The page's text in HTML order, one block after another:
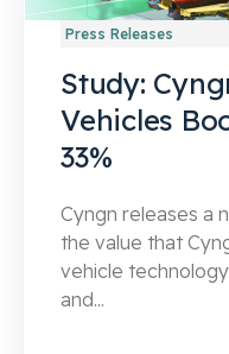
Press Releases
Study:
Vehicles
33%
Cyngn releases a
the value that
vehicle
and...